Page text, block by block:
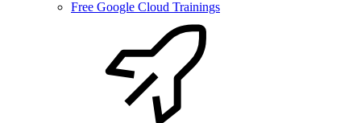
Free Google Cloud Trainings